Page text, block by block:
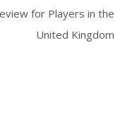
for Players in the
United Kingdom